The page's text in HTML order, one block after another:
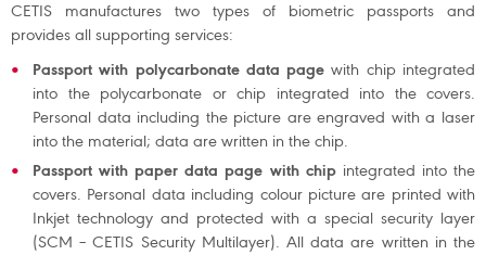
CETIS manufactures two types of biometric passports and
provides all supporting services:
Passport with polycarbonate data page with chip integrated
into the polycarbonate or chip integrated into the covers.
Personal data including the picture are engraved with a laser
into the material; data are written in the chip.
Passport with paper data page with chipintegrated into the
covers. Personal data including colour picture are printed with
Inkjet technology and protected with a special security layer
(SCM – CETIS Security Multilayer). All data are written in the